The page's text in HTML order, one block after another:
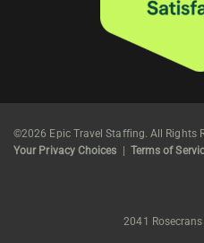
©2026 Epic Travel Staffing. All Rights
Your Privacy Choices
Terms of
2041